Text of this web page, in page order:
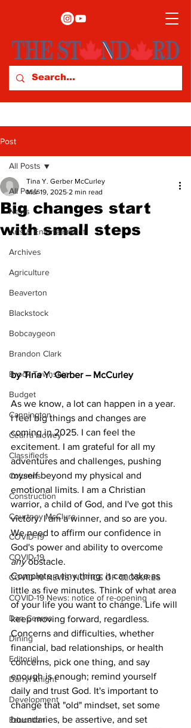
Post
All Posts
News
Arts & Entertainment
Archives
Agriculture
Beaverton
Blackstock
Bobcaygeon
Brandon Clark
Brock Township
Budget
Cannington
Cearra Howey
Classifieds
Columns
Construction
Courtney McClure
COVID-19
COVID-19
COVID-19 NEWS: NOTICE OF CLOSURES
COVID-19 News: notice of re-opening
Dan Cearns
Dining
Editorial
Darryl Knight
Development
Education
All Posts
Big changes start
with small steps
Tina Y. Gerber McCurley
Mar 19, 2025 2 min read
by Tina Y. Gerber – McCurley
As we know, a lot can happen in a year.
I feel big things and changes are
coming in 2025. I can feel the
excitement. I am grateful for all my
adventures and challenges, pushing
myself beyond my physical and
emotional limits. I am a Christian
warrior, a child of God, and I've got this
victory. I am a winner, and so are you.
We need to affirm our confidence in
God's power and ability to overcome
any obstacle.
Complete a tiny thing; it can take as
little as five minutes. Think of what area
of your life you want to change. Life will
keep moving forward, regardless.
Concerns and difficulties, whether
financial, bad relationships, or health
concerns, pick one thing, and say
enough is enough; remind yourself
daily and trust God. It's important to
change that "old" mindset, set some
boundaries, be assertive, and set